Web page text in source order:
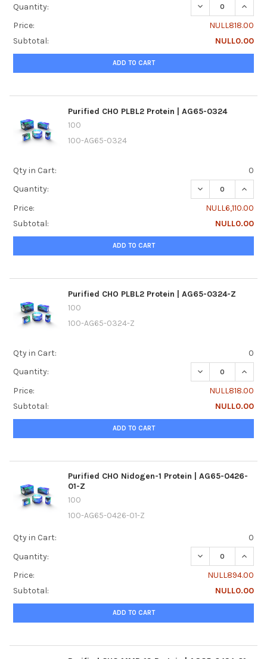
Quantity:
DECREASE
Price:
NULL818.00
Subtotal:
NULL0.00
ADD TO CART
Purified CHO PLBL2 Protein | AG65-0324
100
100-AG65-0324
Qty in Cart:
0
Quantity:
DECREASE
Price:
NULL6,110.00
Subtotal:
NULL0.00
ADD TO CART
Purified CHO PLBL2 Protein | AG65-0324-Z
100
100-AG65-0324-Z
Qty in Cart:
0
Quantity:
DECREASE
Price:
NULL818.00
Subtotal:
NULL0.00
ADD TO CART
Purified CHO Nidogen-1 Protein | AG65-0426-
01-Z
100
100-AG65-0426-01-Z
Qty in Cart:
0
Quantity:
DECREASE
Price:
NULL894.00
Subtotal:
NULL0.00
ADD TO CART